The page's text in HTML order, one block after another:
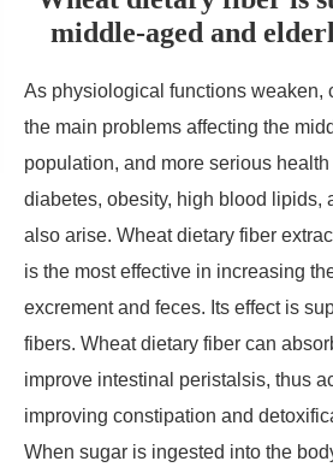
middle-aged and
As physiological functions weaken,
the main problems affecting the
population, and more serious
diabetes, obesity, high blood lipids,
also arise. Wheat dietary fiber
is the most effective in increasing
excrement and feces. Its effect is
fibers. Wheat dietary fiber can
improve intestinal peristalsis, thus
improving constipation and
When sugar is ingested into the